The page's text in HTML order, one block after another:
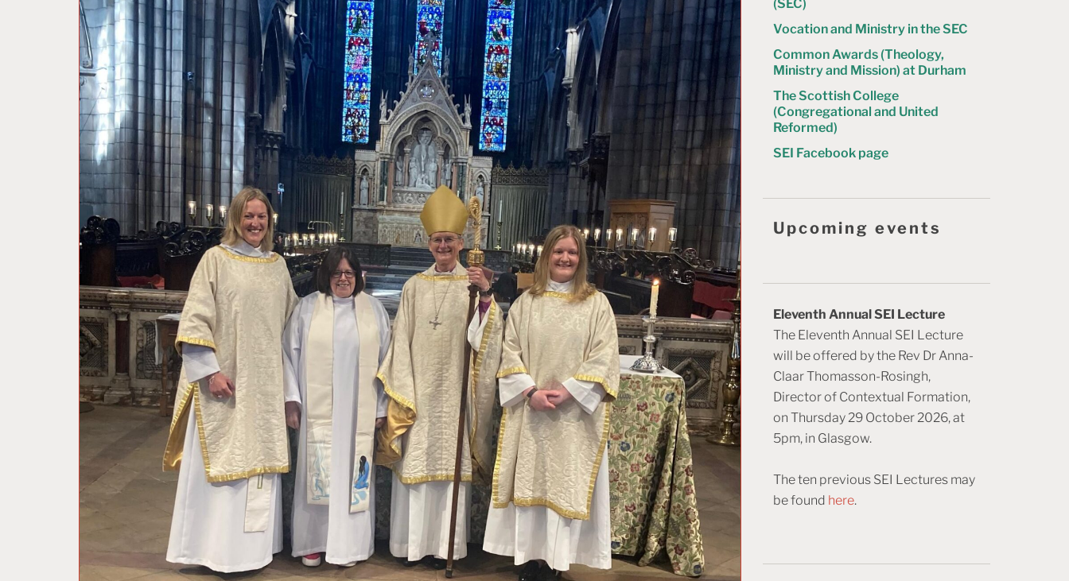
(SEC)
Vocation and Ministry in the SEC
Common Awards (Theology,
Ministry and Mission) at Durham
The Scottish College
(Congregational and United
Reformed)
SEI Facebook page
Upcoming events
Eleventh Annual SEI Lecture
The Eleventh Annual SEI Lecture
will be offered by the Rev Dr Anna-
Claar Thomasson-Rosingh,
Director of Contextual Formation,
on Thursday 29 October 2026, at
5pm, in Glasgow.
The ten previous SEI Lectures may
be found here.